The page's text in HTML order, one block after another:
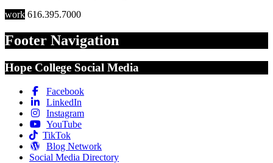
work 616.395.7000
Footer Navigation
Hope College Social Media
Facebook
LinkedIn
Instagram
YouTube
TikTok
Blog Network
Social Media Directory